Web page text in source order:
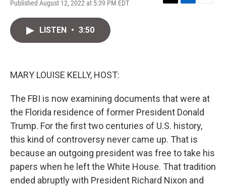
Published August 12, 2022 at 5:39 PM EDT
T
L
E
LISTEN • 3:50
MARY LOUISE KELLY, HOST:
The FBI is now examining documents that were at
the Florida residence of former President Donald
Trump. For the first two centuries of U.S. history,
this kind of controversy never came up. That is
because an outgoing president was free to take his
papers when he left the White House. That tradition
ended abruptly with President Richard Nixon and